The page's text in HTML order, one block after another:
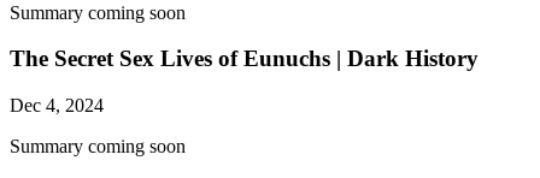
Summary coming soon
The Secret Sex Lives of Eunuchs | Dark History
Dec 4, 2024
Summary coming soon